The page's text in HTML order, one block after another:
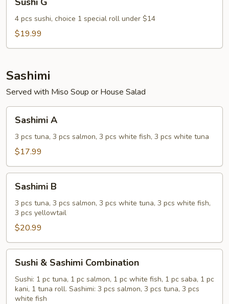
4 pcs sushi, choice 1 special roll under $14
$19.99
Sashimi
Served with Miso Soup or House Salad
Sashimi A
3 pcs tuna, 3 pcs salmon, 3 pcs white fish, 3 pcs white tuna
$17.99
Sashimi B
3 pcs tuna, 3 pcs salmon, 3 pcs white tuna, 3 pcs white fish,
3 pcs yellowtail
$20.99
Sashimi
Combination
Sushi & Sashimi Combination
Sushi: 1 pc tuna, 1 pc salmon, 1 pc white fish, 1 pc saba, 1 pc
kani, 1 tuna roll. Sashimi: 3 pcs salmon, 3 pcs tuna, 3 pcs
white fish